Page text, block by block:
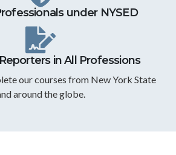
under NYSED
in All Professions
our courses from New York State
around the globe.